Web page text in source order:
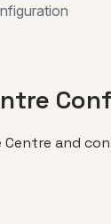
Centre and